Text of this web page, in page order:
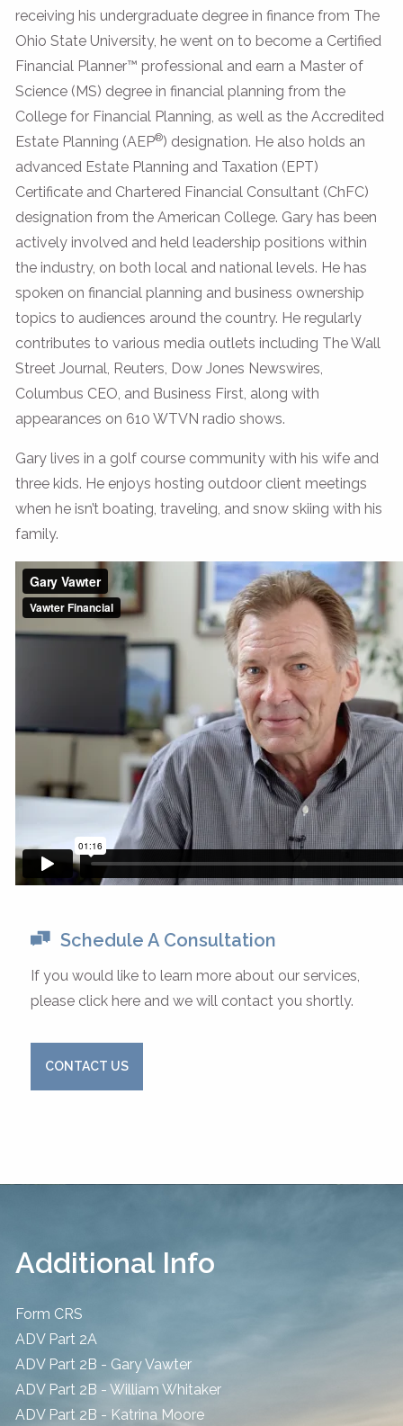
receiving his undergraduate degree in finance from The
Ohio State University, he went on to become a Certified
Financial Planner™ professional and earn a Master of
Science (MS) degree in financial planning from the
College for Financial Planning, as well as the Accredited
Estate Planning (AEP®) designation. He also holds an
advanced Estate Planning and Taxation (EPT)
Certificate and Chartered Financial Consultant (ChFC)
designation from the American College. Gary has been
actively involved and held leadership positions within
the industry, on both local and national levels. He has
spoken on financial planning and business ownership
topics to audiences around the country. He regularly
contributes to various media outlets including The Wall
Street Journal, Reuters, Dow Jones Newswires,
Columbus CEO, and Business First, along with
appearances on 610 WTVN radio shows.
Gary lives in a golf course community with his wife and
three kids. He enjoys hosting outdoor client meetings
when he isn’t boating, traveling, and snow skiing with his
family.
Schedule A Consultation
If you would like to learn more about our services,
please click here and we will contact you shortly.
CONTACT US
Additional Info
Form CRS
ADV Part 2A
ADV Part 2B - Gary Vawter
ADV Part 2B - William Whitaker
ADV Part 2B - Katrina Moore